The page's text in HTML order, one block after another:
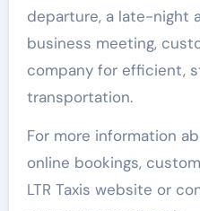
departure, a late-night
business meeting,
company for efficient,
transportation.
For more information
online bookings,
LTR Taxis website or